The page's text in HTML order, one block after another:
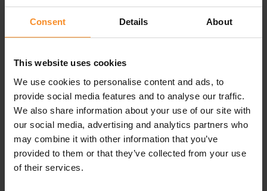
Consent Details About
This website uses cookies
We use cookies to personalise content and ads, to
provide social media features and to analyse our traffic.
We also share information about your use of our site with
our social media, advertising and analytics partners who
may combine it with other information that you’ve
provided to them or that they’ve collected from your use
of their services.
Click and Collect
With this product you save
loyalty
Description
BLACKROLL Groove Standard Foam Roller